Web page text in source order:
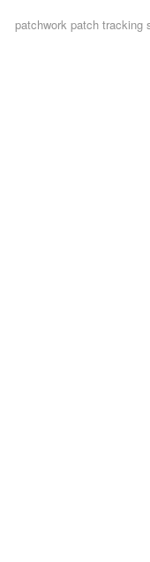
patchworkpatch tracking